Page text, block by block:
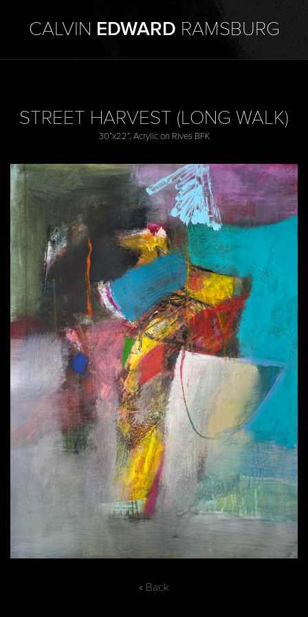
CALVIN EDWARD RAMSBURG
STREET HARVEST (LONG WALK)
30”x22”, Acrylic on Rives BFK
« Back